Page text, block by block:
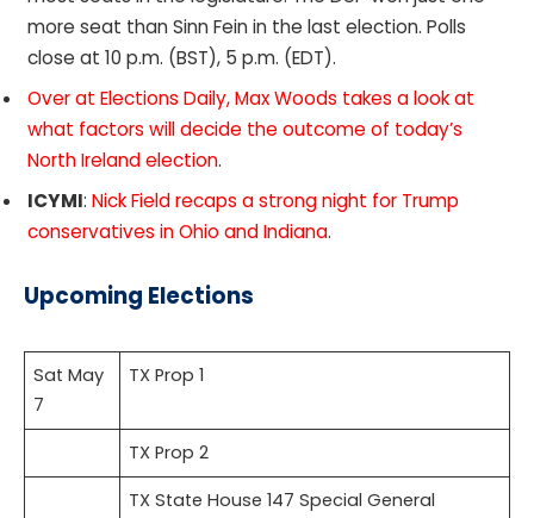
more seat than Sinn Fein in the last election. Polls
close at 10 p.m. (BST), 5 p.m. (EDT).
Over at Elections Daily, Max Woods takes a look at
what factors will decide the outcome of today’s
North Ireland election.
ICYMI: Nick Field recaps a strong night for Trump
conservatives in Ohio and Indiana.
Upcoming Elections
Sat May
7
TX Prop 1
TX Prop 2
TX State House 147 Special General